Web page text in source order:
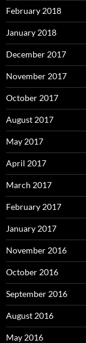
February 2018
January 2018
December 2017
November 2017
October 2017
August 2017
May 2017
April 2017
March 2017
February 2017
January 2017
November 2016
October 2016
September 2016
August 2016
May 2016